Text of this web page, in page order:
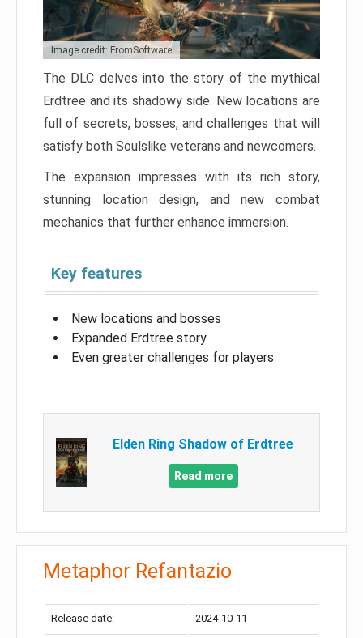
Image credit: FromSoftware
The DLC delves into the story of the mythical
Erdtree and its shadowy side. New locations are
full of secrets, bosses, and challenges that will
satisfy both Soulslike veterans and newcomers.
The expansion impresses with its rich story,
stunning location design, and new combat
mechanics that further enhance immersion.
Key features
New locations and bosses
Expanded Erdtree story
Even greater challenges for players
Elden Ring Shadow of Erdtree
Read more
Metaphor Refantazio
Release date: 2024-10-11